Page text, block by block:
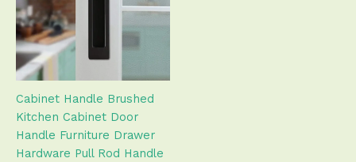
Cabinet Handle Brushed
Kitchen Cabinet Door
Handle Furniture Drawer
Hardware Pull Rod Handle
variants.
The
be
chosen
the
product